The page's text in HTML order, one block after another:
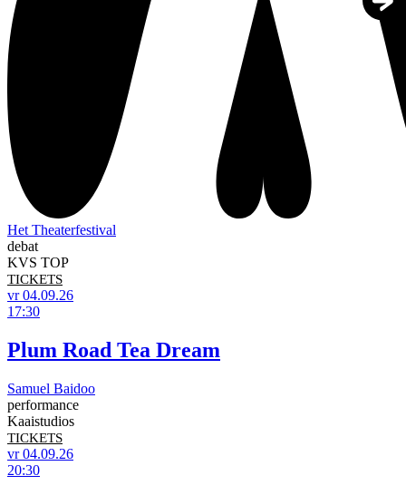
Het Theaterfestival
debat
KVS TOP
TICKETS
vr 04.09.26
17:30
Plum Road Tea Dream
Samuel Baidoo
performance
Kaaistudios
TICKETS
vr 04.09.26
20:30